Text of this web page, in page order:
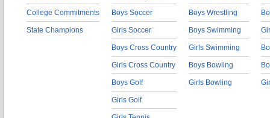
College Commitments
State Champions
Boys Soccer
Girls Soccer
Boys Cross Country
Girls Cross Country
Boys Golf
Girls Golf
Boys Wrestling
Boys Swimming
Girls Swimming
Boys Bowling
Girls Bowling